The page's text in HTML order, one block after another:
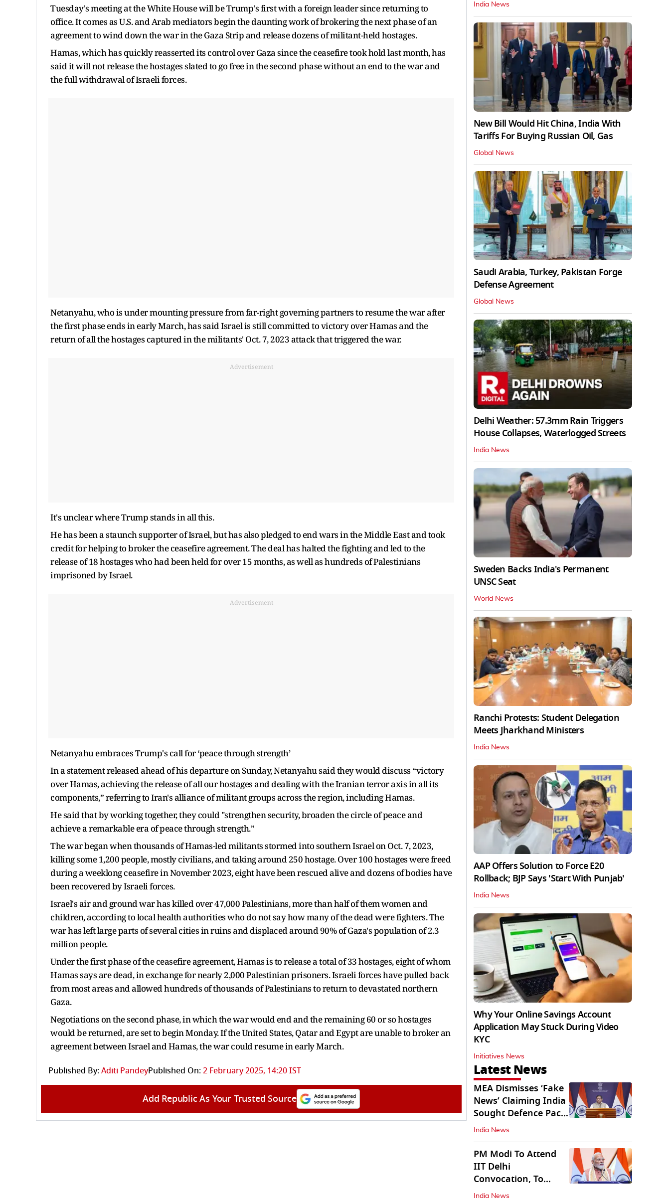
Tuesday's meeting at the White House will be Trump's first with a foreign leader since returning to
office. It comes as U.S. and Arab mediators begin the daunting work of brokering the next phase of an
agreement to wind down the war in the Gaza Strip and release dozens of militant-held hostages.
Hamas, which has quickly reasserted its control over Gaza since the ceasefire took hold last month, has
said it will not release the hostages slated to go free in the second phase without an end to the war and
the full withdrawal of Israeli forces.
Netanyahu, who is under mounting pressure from far-right governing partners to resume the war after
the first phase ends in early March, has said Israel is still committed to victory over Hamas and the
return of all the hostages captured in the militants' Oct. 7, 2023 attack that triggered the war.
Advertisement
It's unclear where Trump stands in all this.
He has been a staunch supporter of Israel, but has also pledged to end wars in the Middle East and took
credit for helping to broker the ceasefire agreement. The deal has halted the fighting and led to the
release of 18 hostages who had been held for over 15 months, as well as hundreds of Palestinians
imprisoned by Israel.
Advertisement
Netanyahu embraces Trump's call for ‘peace through strength’
In a statement released ahead of his departure on Sunday, Netanyahu said they would discuss “victory
over Hamas, achieving the release of all our hostages and dealing with the Iranian terror axis in all its
components,” referring to Iran's alliance of militant groups across the region, including Hamas.
He said that by working together, they could "strengthen security, broaden the circle of peace and
achieve a remarkable era of peace through strength.”
The war began when thousands of Hamas-led militants stormed into southern Israel on Oct. 7, 2023,
killing some 1,200 people, mostly civilians, and taking around 250 hostage. Over 100 hostages were freed
during a weeklong ceasefire in November 2023, eight have been rescued alive and dozens of bodies have
been recovered by Israeli forces.
Israel's air and ground war has killed over 47,000 Palestinians, more than half of them women and
children, according to local health authorities who do not say how many of the dead were fighters. The
war has left large parts of several cities in ruins and displaced around 90% of Gaza's population of 2.3
million people.
Under the first phase of the ceasefire agreement, Hamas is to release a total of 33 hostages, eight of whom
Hamas says are dead, in exchange for nearly 2,000 Palestinian prisoners. Israeli forces have pulled back
from most areas and allowed hundreds of thousands of Palestinians to return to devastated northern
Gaza.
Negotiations on the second phase, in which the war would end and the remaining 60 or so hostages
would be returned, are set to begin Monday. If the United States, Qatar and Egypt are unable to broker an
agreement between Israel and Hamas, the war could resume in early March.
Published By:Aditi PandeyPublished On:2 February 2025, 14:20 IST
Add Republic As Your Trusted Source
India News
New Bill Would Hit China, India With
Tariffs For Buying Russian Oil, Gas
Global News
Saudi Arabia, Turkey, Pakistan Forge
Defense Agreement
Global News
Delhi Weather: 57.3mm Rain Triggers
House Collapses, Waterlogged Streets
India News
Sweden Backs India's Permanent
UNSC Seat
World News
Ranchi Protests: Student Delegation
Meets Jharkhand Ministers
India News
AAP Offers Solution to Force E20
Rollback; BJP Says 'Start With Punjab'
India News
Why Your Online Savings Account
Application May Stuck During Video
KYC
Initiatives News
Latest News
MEA Dismisses ‘Fake
News’ Claiming India
Sought Defence Pact
With Israel
India News
PM Modi To Attend
IIT Delhi
Convocation, To
Inaugurate AI
India News